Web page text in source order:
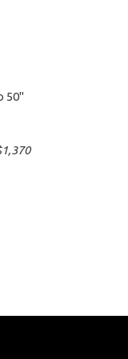
1,370